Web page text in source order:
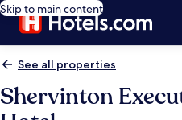
Skip to main content
See all properties
Shervinton